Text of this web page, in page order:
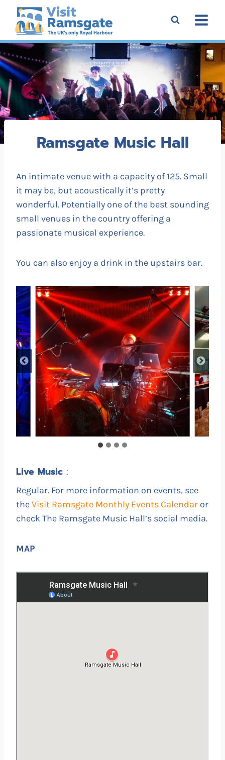
Skip
content
Ramsgate Music Hall
An intimate venue with a capacity of 125. Small
it may be, but acoustically it’s pretty
wonderful. Potentially one of the best sounding
small venues in the country offering a
passionate musical experience.
You can also enjoy a drink in the upstairs bar.
Live Music :
Regular. For more information on events, see
theVisit Ramsgate Monthly Events Calendar or
check The Ramsgate Music Hall’s social media.
MAP